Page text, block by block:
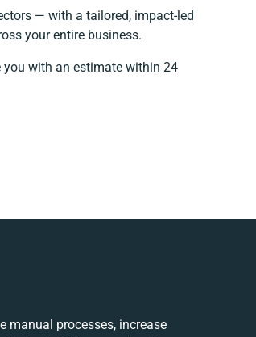
— with a tailored, impact-led
your entire business.
you with an estimate within 24
manual processes, increase